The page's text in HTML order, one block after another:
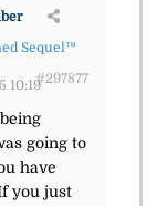
Sequel™
10:19#297877
going to
have
you just